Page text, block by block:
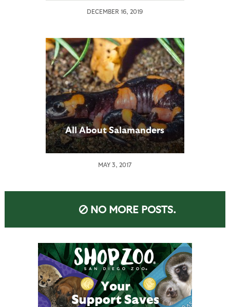
DECEMBER 16, 2019
All About Salamanders
MAY 3, 2017
NO MORE POSTS.